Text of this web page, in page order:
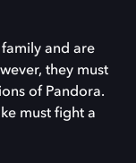
and are
they must
of Pandora.
must fight a